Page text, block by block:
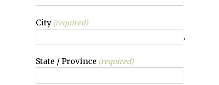
City(required)
,
State / Province (required)